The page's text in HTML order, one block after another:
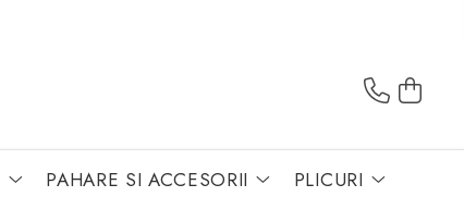
PAHARE SI ACCESORII PLICURI